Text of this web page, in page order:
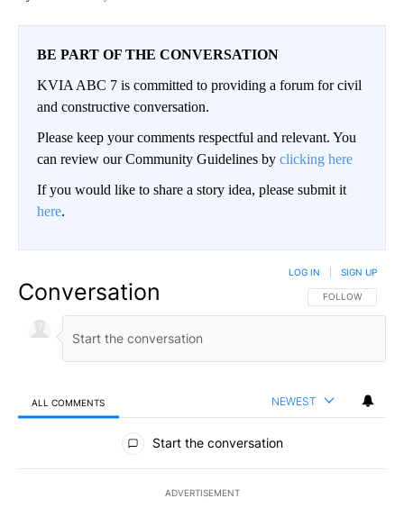
BE PART OF THE CONVERSATION
KVIA ABC 7 is committed to providing a forum for civil
and constructive conversation.
Please keep your comments respectful and relevant. You
can review our Community Guidelines by clicking here
If you would like to share a story idea, please submit it
here.
Conversation FOLLOW THIS
FOLLOW
LOG IN SIGN UP
ALL COMMENTS NEWEST
All Comments
Start the conversation
ADVERTISEMENT